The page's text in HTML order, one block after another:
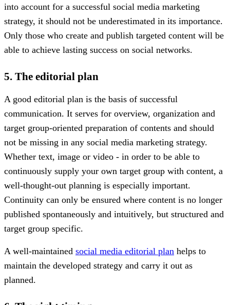
into account for a successful social media marketing
strategy, it should not be underestimated in its importance.
Only those who create and publish targeted content will be
able to achieve lasting success on social networks.
5. The editorial plan
A good editorial plan is the basis of successful
communication. It serves for overview, organization and
target group-oriented preparation of contents and should
not be missing in any social media marketing strategy.
Whether text, image or video - in order to be able to
continuously supply your own target group with content, a
well-thought-out planning is especially important.
Continuity can only be ensured where content is no longer
published spontaneously and intuitively, but structured and
target group specific.
A well-maintained social media editorial plan helps to
maintain the developed strategy and carry it out as
planned.